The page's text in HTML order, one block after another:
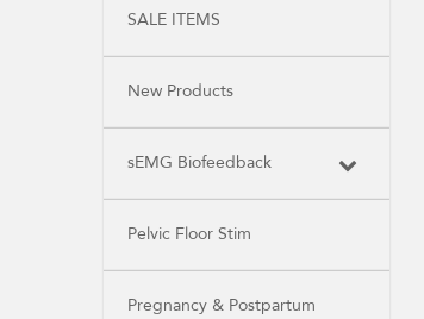
SALE ITEMS
New Products
sEMG Biofeedback
Pelvic Floor Stim
Pregnancy & Postpartum